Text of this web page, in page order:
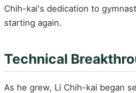
Chih-kai's dedication to
starting again.
Technical
As he grew, Li Chih-kai began